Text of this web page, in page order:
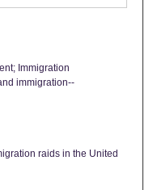
Immigration
immigration--
raids in the United